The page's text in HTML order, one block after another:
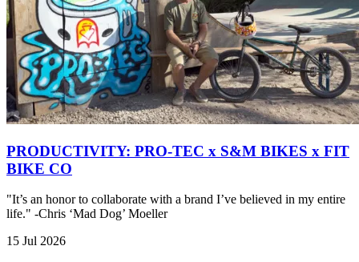
PRODUCTIVITY: PRO-TEC x S&M BIKES x FIT
BIKE CO
"It’s an honor to collaborate with a brand I’ve believed in my entire
life." -Chris ‘Mad Dog’ Moeller
15 Jul 2026